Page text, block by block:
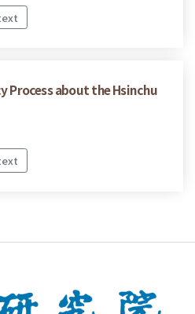
Process about the Hsinchu